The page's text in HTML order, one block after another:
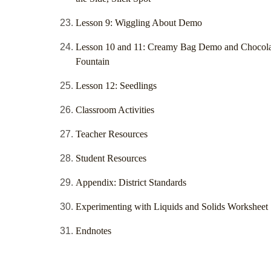
Lesson 9: Wiggling About Demo
Lesson 10 and 11: Creamy Bag Demo and
Fountain
Lesson 12: Seedlings
Classroom Activities
Teacher Resources
Student Resources
Appendix: District Standards
Experimenting with Liquids and Solids Worksheet
Endnotes